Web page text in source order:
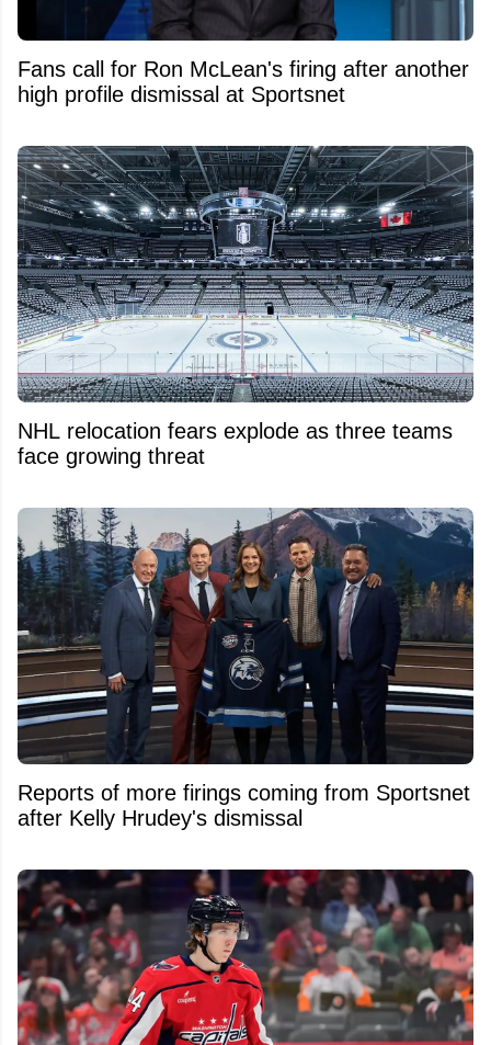
Fans call for Ron McLean's firing after another
high profile dismissal at Sportsnet
NHL relocation fears explode as three teams
face growing threat
Reports of more firings coming from Sportsnet
after Kelly Hrudey's dismissal